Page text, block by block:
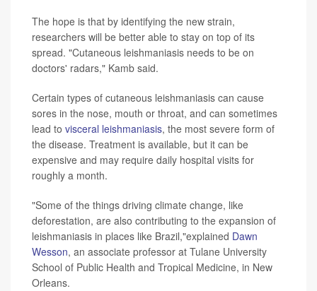
The hope is that by identifying the new strain,
researchers will be better able to stay on top of its
spread. "Cutaneous leishmaniasis needs to be on
doctors' radars," Kamb said.
Certain types of cutaneous leishmaniasis can cause
sores in the nose, mouth or throat, and can sometimes
lead to visceral leishmaniasis, the most severe form of
the disease. Treatment is available, but it can be
expensive and may require daily hospital visits for
roughly a month.
"Some of the things driving climate change, like
deforestation, are also contributing to the expansion of
leishmaniasis in places like Brazil,"explained Dawn
Wesson, an associate professor at Tulane University
School of Public Health and Tropical Medicine, in New
Orleans.